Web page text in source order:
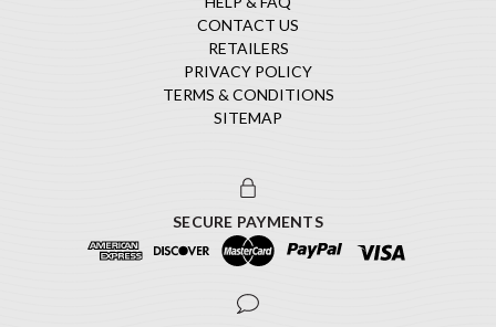
CONTACT US
RETAILERS
PRIVACY POLICY
TERMS & CONDITIONS
SITEMAP
SECURE PAYMENTS